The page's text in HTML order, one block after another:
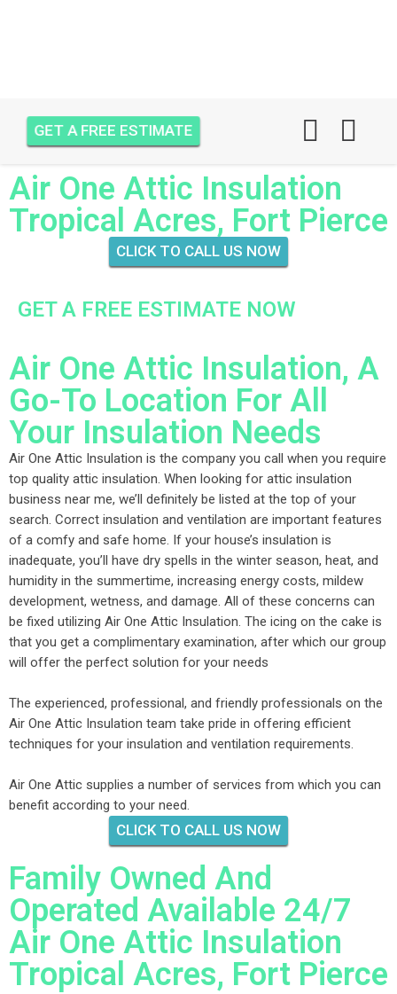
GET A FREE ESTIMATE
Air One Attic Insulation
Tropical Acres, Fort Pierce
CLICK TO CALL US NOW
Air One Attic Insulation, A
Go-To Location For All
Your Insulation Needs
Air One Attic Insulation is the company you call when you require
top quality attic insulation. When looking for attic insulation
business near me, we’ll definitely be listed at the top of your
search. Correct insulation and ventilation are important features
of a comfy and safe home. If your house’s insulation is
inadequate, you’ll have dry spells in the winter season, heat, and
humidity in the summertime, increasing energy costs, mildew
development, wetness, and damage. All of these concerns can
be fixed utilizing Air One Attic Insulation. The icing on the cake is
that you get a complimentary examination, after which our group
will offer the perfect solution for your needs
The experienced, professional, and friendly professionals on the
Air One Attic Insulation team take pride in offering efficient
techniques for your insulation and ventilation requirements.
Air One Attic supplies a number of services from which you can
benefit according to your need.
CLICK TO CALL US NOW
GET A FREE ESTIMATE NOW
Family Owned And
Operated Available 24/7
Air One Attic Insulation
Tropical Acres, Fort Pierce